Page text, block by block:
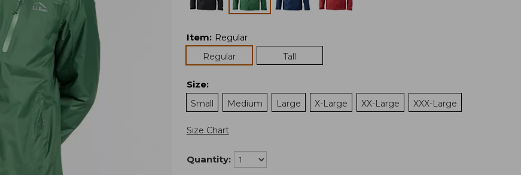
Item: Regular
Regular
Tall
Size:
Small
Medium Large X-Large XX-Large XXX-Large
Size Chart
Quantity: